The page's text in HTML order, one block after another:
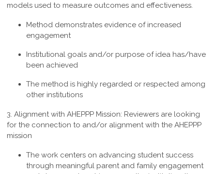
models used to measure outcomes and effectiveness.
Method demonstrates evidence of increased
engagement
Institutional goals and/or purpose of idea has/have
been achieved
The method is highly regarded or respected among
other institutions
3. Alignment with AHEPPP Mission: Reviewers are looking
for the connection to and/or alignment with the AHEPPP
mission
The work centers on advancing student success
through meaningful parent and family engagement